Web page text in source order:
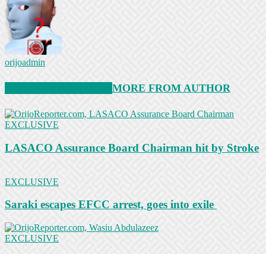
orijoadmin
MORE FROM AUTHOR
EXCLUSIVE
LASACO Assurance Board Chairman hit by Stroke
EXCLUSIVE
Saraki escapes EFCC arrest, goes into exile
EXCLUSIVE